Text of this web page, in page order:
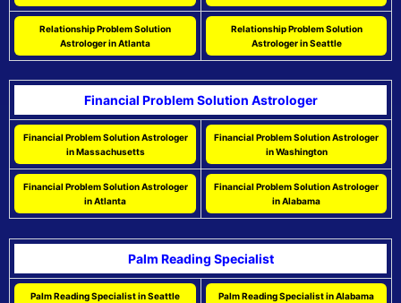
Relationship Problem Solution
Astrologer in Atlanta
Relationship Problem Solution
Astrologer in Seattle
Financial Problem Solution Astrologer
Financial Problem Solution Astrologer
in Massachusetts
Financial Problem Solution Astrologer
in Washington
Financial Problem Solution Astrologer
in Atlanta
Financial Problem Solution Astrologer
in Alabama
Palm Reading Specialist
Palm Reading Specialist in Seattle Palm Reading Specialist in Alabama